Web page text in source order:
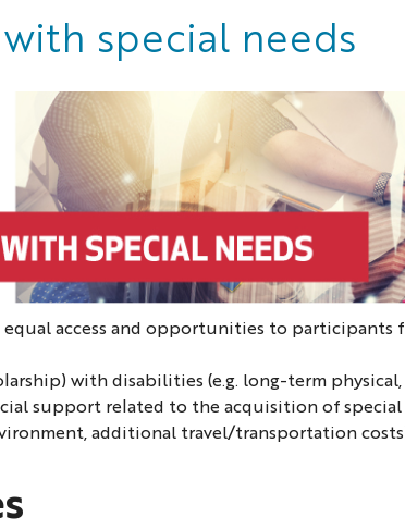
special needs
access and opportunities to participants
with disabilities (e.g. long-term
support related to the acquisition of special
additional travel/transportation